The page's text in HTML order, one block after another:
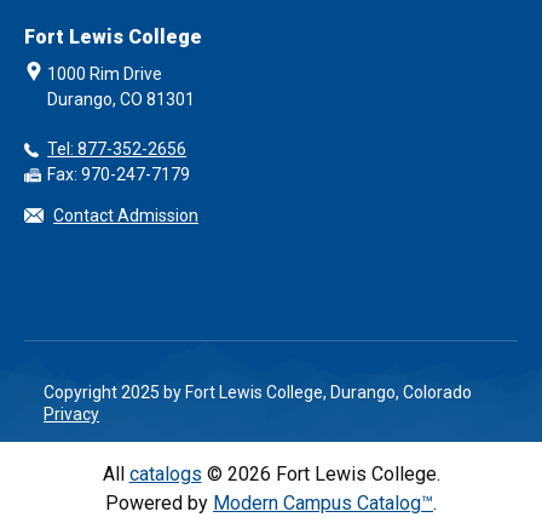
Fort Lewis College
1000 Rim Drive
Durango, CO 81301
Tel: 877-352-2656
Fax: 970-247-7179
Contact Admission
Copyright 2025 by Fort Lewis College, Durango, Colorado
Privacy
All catalogs © 2026 Fort Lewis College.
Powered by Modern Campus Catalog™.